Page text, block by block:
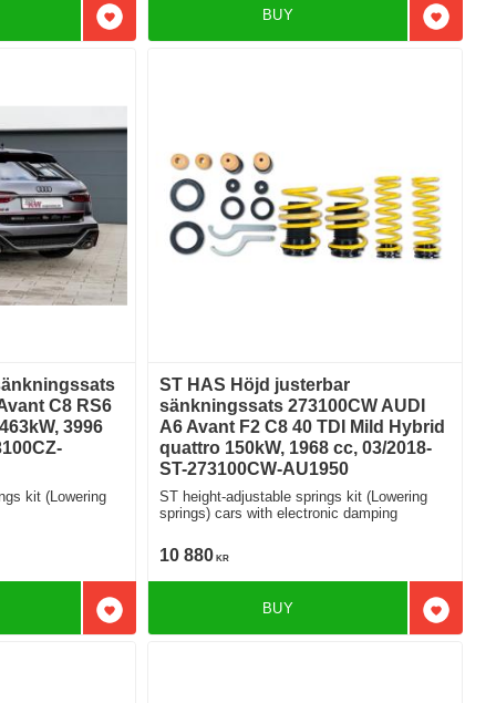
Add to favorites Add to
BUY
C8 RS6
3996
kit (Lowering
Add to favorites
ST HAS Höjd justerbar
sänkningssats 273100CW AUDI
A6 Avant F2 C8 40 TDI Mild Hybrid
quattro 150kW, 1968 cc, 03/2018-
ST-273100CW-AU1950
ST height-adjustable springs kit (Lowering
springs) cars with electronic damping
10 880 KR
Add to
BUY